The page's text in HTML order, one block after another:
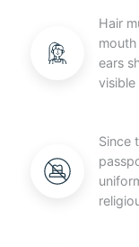
Hair
ears
visible
Since